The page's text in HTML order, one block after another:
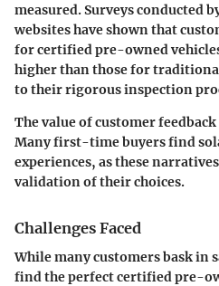
measured. Surveys conducted
websites have shown that
for certified pre-owned
higher than those for
to their rigorous inspection
The value of customer
Many first-time buyers find
experiences, as these
validation of their choices.
Challenges Faced
While many customers bask in
find the perfect certified pre-